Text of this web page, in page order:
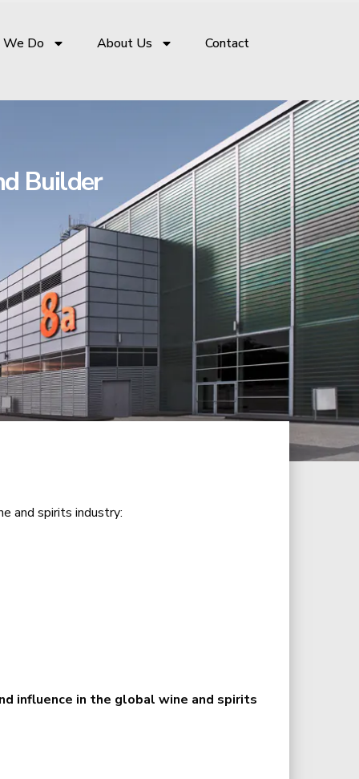
Do About Us Contact
Builder
and spirits industry:
influence in the global wine and spirits